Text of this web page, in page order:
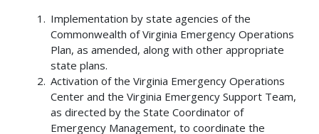
Implementation by state agencies of the
Commonwealth of Virginia Emergency Operations
Plan, as amended, along with other appropriate
state plans.
Activation of the Virginia Emergency Operations
Center and the Virginia Emergency Support Team,
as directed by the State Coordinator of
Emergency Management, to coordinate the